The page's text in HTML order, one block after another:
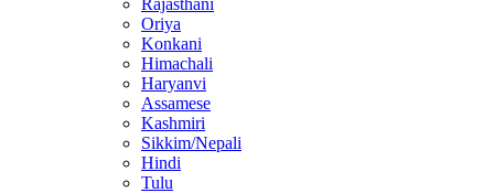
Rajasthani
Oriya
Konkani
Himachali
Haryanvi
Assamese
Kashmiri
Sikkim/Nepali
Hindi
Tulu